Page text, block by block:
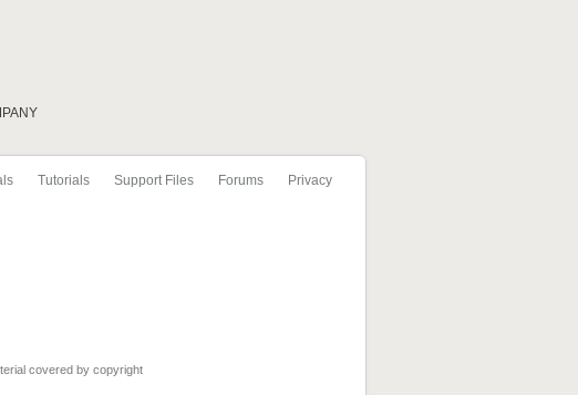
Tutorials Support Files Forums Privacy
covered by copyright